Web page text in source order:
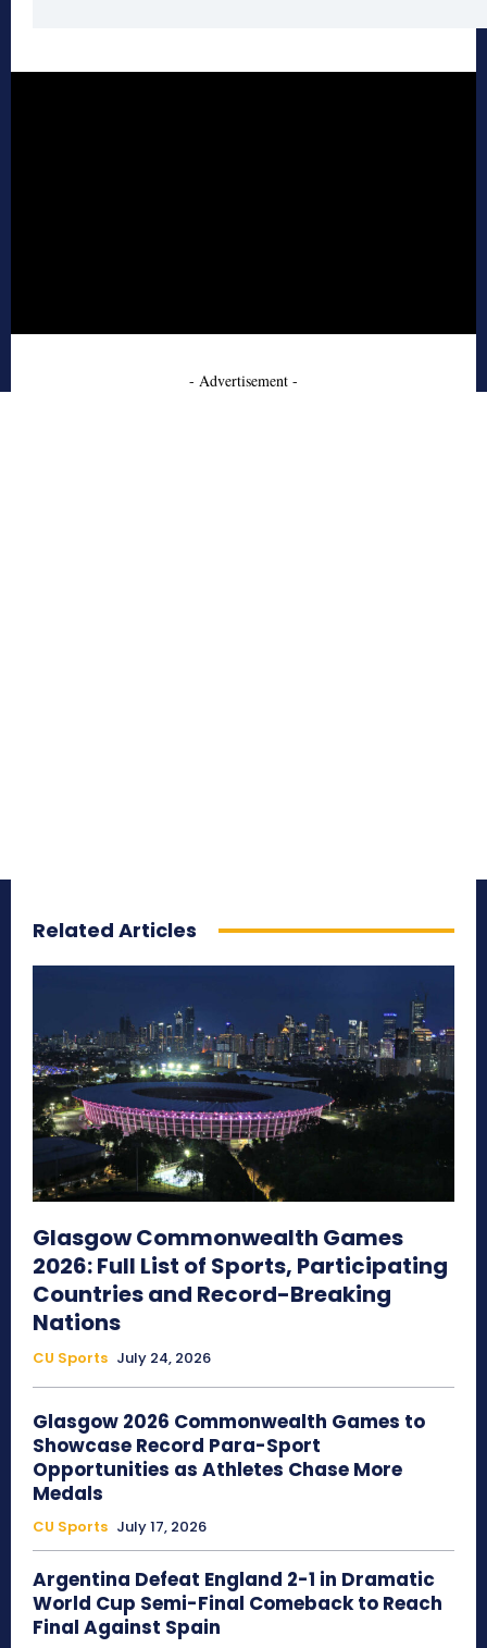
- Advertisement -
Related Articles
Glasgow Commonwealth Games
2026: Full List of Sports, Participating
Countries and Record-Breaking
Nations
CU Sports July 24, 2026
Glasgow 2026 Commonwealth Games to
Showcase Record Para-Sport
Opportunities as Athletes Chase More
Medals
CU Sports July 17, 2026
Argentina Defeat England 2-1 in Dramatic
World Cup Semi-Final Comeback to Reach
Final Against Spain